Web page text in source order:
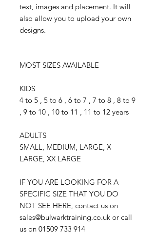
text, images and placement. It will
also allow you to upload your own
designs.
MOST SIZES AVAILABLE
KIDS
4 to 5 , 5 to 6 , 6 to 7 , 7 to 8 , 8 to 9
, 9 to 10 , 10 to 11 , 11 to 12 years
ADULTS
SMALL, MEDIUM, LARGE, X
LARGE, XX LARGE
IF YOU ARE LOOKING FOR A
SPECIFIC SIZE THAT YOU DO
NOT SEE HERE, contact us on
sales@bulwarktraining.co.uk or call
us on 01509 733 914